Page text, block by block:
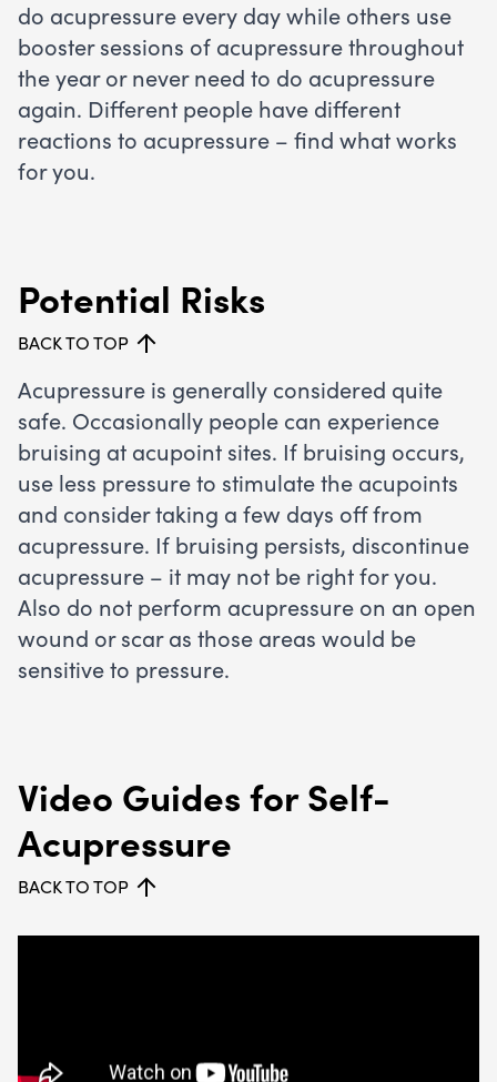
do acupressure every day while others use
booster sessions of acupressure throughout
the year or never need to do acupressure
again. Different people have different
reactions to acupressure – find what works
for you.
Potential Risks
BACK TO TOP
Acupressure is generally considered quite
safe. Occasionally people can experience
bruising at acupoint sites. If bruising occurs,
use less pressure to stimulate the acupoints
and consider taking a few days off from
acupressure. If bruising persists, discontinue
acupressure – it may not be right for you.
Also do not perform acupressure on an open
wound or scar as those areas would be
sensitive to pressure.
Video Guides for Self-
Acupressure
BACK TO TOP